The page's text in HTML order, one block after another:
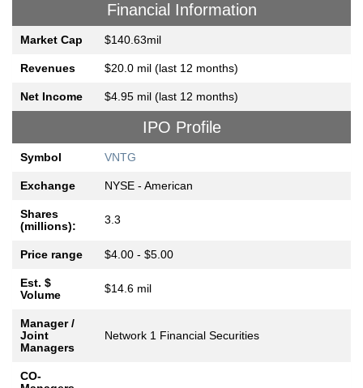
Financial Information
Market Cap $140.63mil
Revenues $20.0 mil (last 12 months)
Net Income $4.95 mil (last 12 months)
IPO Profile
Symbol VNTG
Exchange NYSE - American
Shares
(millions):
3.3
Price range $4.00 - $5.00
Est. $
Volume
$14.6 mil
Manager /
Joint
Managers
Network 1 Financial Securities
CO-